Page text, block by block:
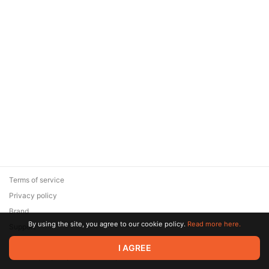
© 2026 Zaya Solutions Limited. All rights reserved. All trademarks
are the property of their respective owners.
Terms of service
Privacy policy
Brand
SupportBy using the site, you agree to our cookie policy. Read more here.
I AGREE